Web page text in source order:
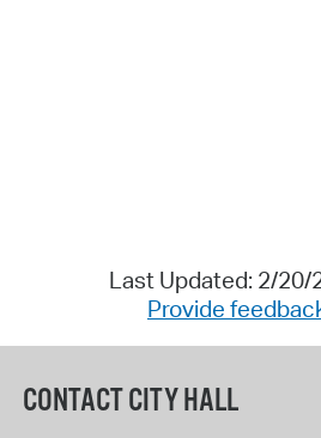
Last Updated: 2/20/
Provide
CONTACT CITY HALL